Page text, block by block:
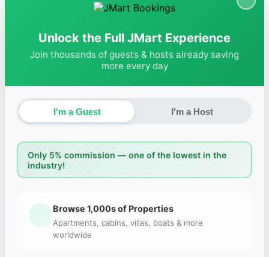
Unlock the Full JMart Experience
Join thousands of guests & hosts already saving
more every day
I'm a Guest I'm a Host
Only 5% commission — one of the lowest in the
industry!
Browse 1,000s of Properties
Apartments, cabins, villas, boats & more
worldwide